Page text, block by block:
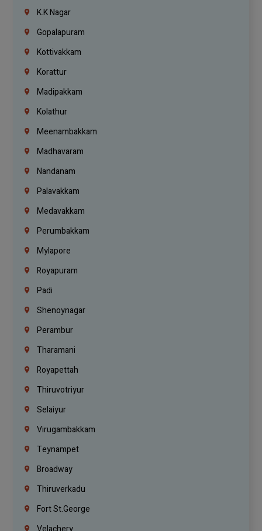
K.K Nagar
Gopalapuram
Kottivakkam
Korattur
Madipakkam
Kolathur
Meenambakkam
Madhavaram
Nandanam
Palavakkam
Medavakkam
Perumbakkam
Mylapore
Royapuram
Padi
Shenoynagar
Perambur
Tharamani
Royapettah
Thiruvotriyur
Selaiyur
Virugambakkam
Teynampet
Broadway
Thiruverkadu
Fort St.george